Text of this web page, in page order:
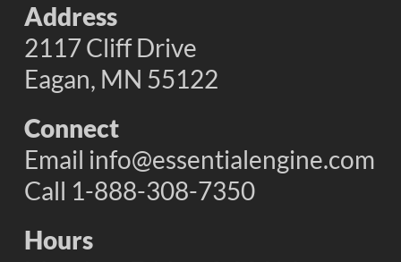
Address
2117 Cliff Drive
Eagan, MN 55122
Connect
Email info@essentialengine.com
Call 1-888-308-7350
Hours